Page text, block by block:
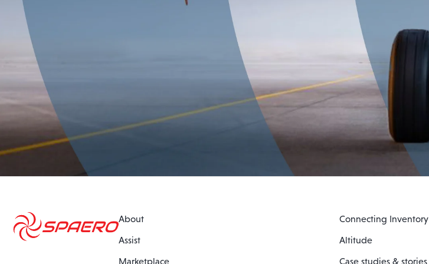
About
Assist
Marketplace
Connecting Inventory
Altitude
Case studies & stories